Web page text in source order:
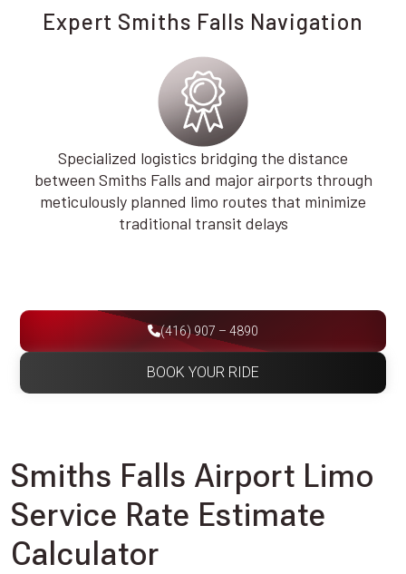
Expert Smiths Falls Navigation
Specialized logistics bridging the distance
between Smiths Falls and major airports through
meticulously planned limo routes that minimize
traditional transit delays
(416) 907 – 4890
BOOK YOUR RIDE
Smiths Falls Airport Limo
Service Rate Estimate
Calculator